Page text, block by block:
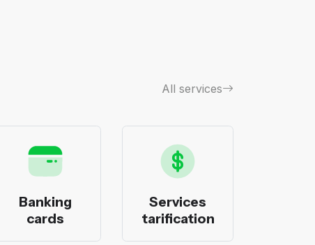
All services
Banking
cards
Services
tarification